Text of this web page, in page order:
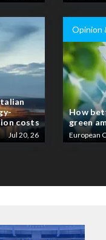
costs
Jul 20, 26
Opinion
How
green
European